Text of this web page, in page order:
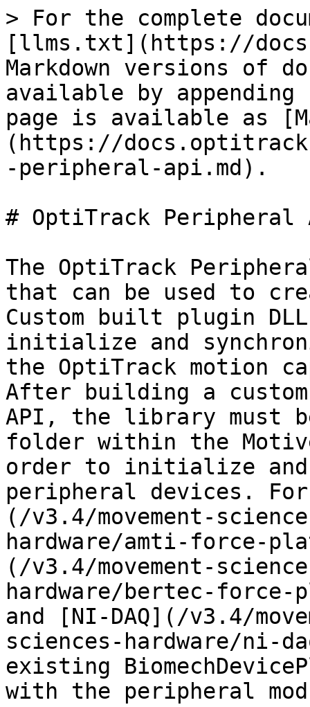
> For the complete
[llms.txt](https://
Markdown versions of
available by
page is available as
(https://
-peripheral-api.md).
# OptiTrack Peripheral
The OptiTrack
that can be used to
Custom built plugin
initialize and
the OptiTrack motion
After building a
API, the library must
folder within the
order to initialize and
peripheral devices.
(/v3.4/movement-
hardware/amti-force-
(/v3.4/movement-
hardware/bertec-
and [NI-DAQ](/v3.4/
sciences-hardware/ni-
existing
with the peripheral